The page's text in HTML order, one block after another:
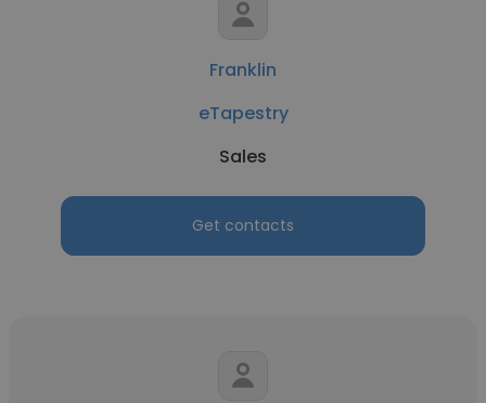
Franklin
eTapestry
Sales
Get contacts